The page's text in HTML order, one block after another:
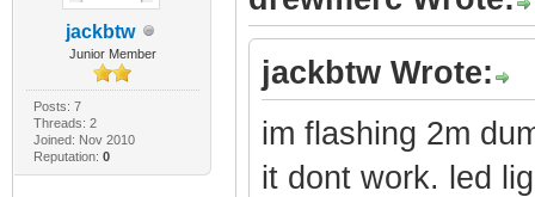
jackbtw
Junior Member
Posts: 7
Threads: 2
Joined: Nov 2010
Reputation: 0
jackbtw Wrote:
im flashing 2m
it dont work. led